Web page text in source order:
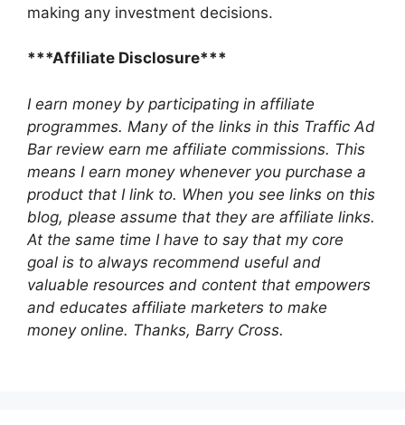
making any investment decisions.
***Affiliate Disclosure***
I earn money by participating in affiliate
programmes. Many of the links in this Traffic Ad
Bar review earn me affiliate commissions. This
means I earn money whenever you purchase a
product that I link to. When you see links on this
blog, please assume that they are affiliate links.
At the same time I have to say that my core
goal is to always recommend useful and
valuable resources and content that empowers
and educates affiliate marketers to make
money online. Thanks, Barry Cross.